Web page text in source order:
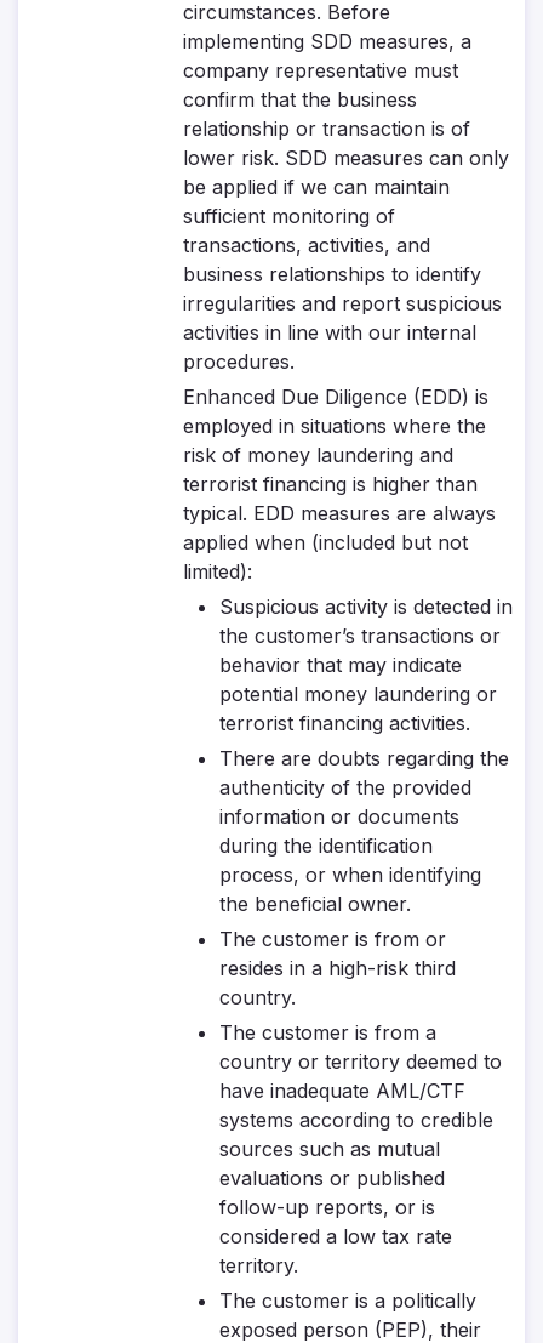
circumstances. Before
implementing SDD measures, a
company representative must
confirm that the business
relationship or transaction is of
lower risk. SDD measures can only
be applied if we can maintain
sufficient monitoring of
transactions, activities, and
business relationships to identify
irregularities and report suspicious
activities in line with our internal
procedures.
Enhanced Due Diligence (EDD) is
employed in situations where the
risk of money laundering and
terrorist financing is higher than
typical. EDD measures are always
applied when (included but not
limited):
Suspicious activity is detected in
the customer’s transactions or
behavior that may indicate
potential money laundering or
terrorist financing activities.
There are doubts regarding the
authenticity of the provided
information or documents
during the identification
process, or when identifying
the beneficial owner.
The customer is from or
resides in a high-risk third
country.
The customer is from a
country or territory deemed to
have inadequate AML/CTF
systems according to credible
sources such as mutual
evaluations or published
follow-up reports, or is
considered a low tax rate
territory.
The customer is a politically
exposed person (PEP), their